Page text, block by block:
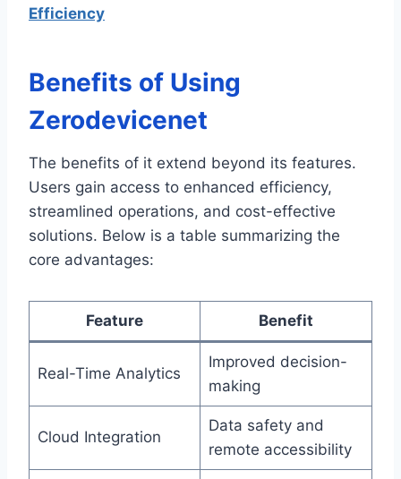
Efficiency
Benefits of Using
Zerodevicenet
The benefits of it extend beyond its features.
Users gain access to enhanced efficiency,
streamlined operations, and cost-effective
solutions. Below is a table summarizing the
core advantages:
Feature Benefit
Real-Time Analytics
Improved decision-
making
Cloud Integration
Data safety and
remote accessibility